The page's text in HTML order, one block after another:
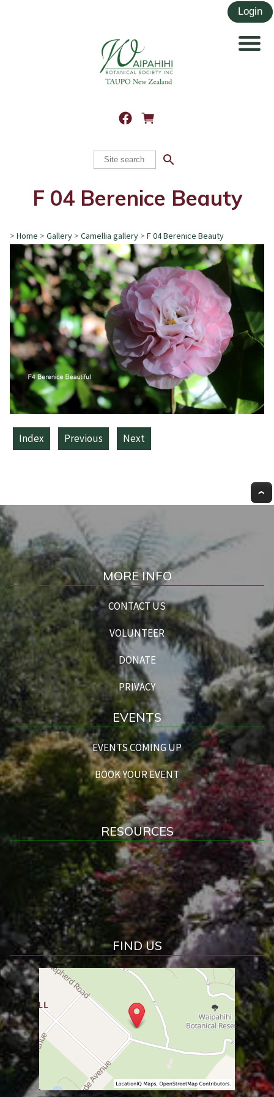
search
F 04 Berenice Beauty
> Home > Gallery > Camellia gallery > F 04 Berenice Beauty
Index Previous Next
MORE INFO
CONTACT US
VOLUNTEER
DONATE
PRIVACY
EVENTS
EVENTS COMING UP
BOOK YOUR EVENT
RESOURCES
FIND US